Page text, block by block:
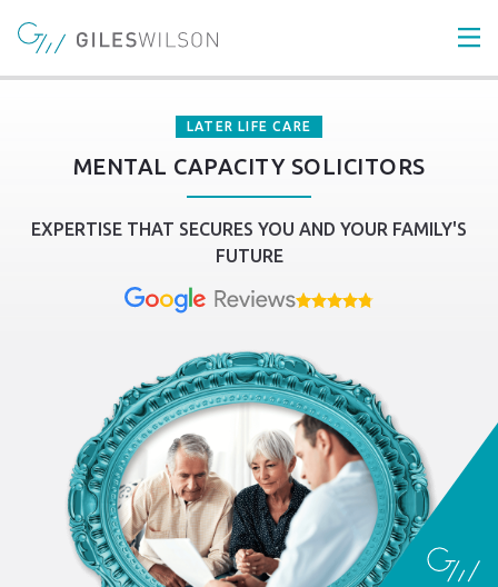
LATER LIFE CARE
MENTAL CAPACITY SOLICITORS
EXPERTISE THAT SECURES YOU AND YOUR FAMILY'S
FUTURE